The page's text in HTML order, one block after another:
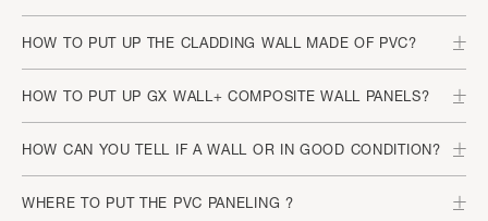
HOW TO PUT UP THE CLADDING WALL MADE OF PVC?
HOW TO PUT UP GX WALL+ COMPOSITE WALL PANELS?
HOW CAN YOU TELL IF A WALL OR IN GOOD CONDITION?
WHERE TO PUT THE PVC PANELING ?